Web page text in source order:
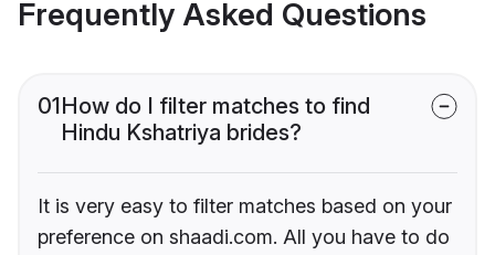
Frequently Asked Questions
01How do I filter matches to find
Hindu Kshatriya brides?
It is very easy to filter matches based on your
preference on shaadi.com. All you have to do